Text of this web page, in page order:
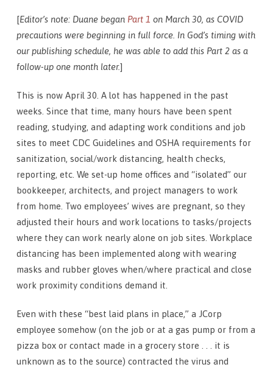
[Editor’s note: Duane began Part 1 on March 30, as COVID
precautions were beginning in full force. In God’s timing with
our publishing schedule, he was able to add this Part 2 as a
follow-up one month later.]
This is now April 30. A lot has happened in the past
weeks. Since that time, many hours have been spent
reading, studying, and adapting work conditions and job
sites to meet CDC Guidelines and OSHA requirements for
sanitization, social/work distancing, health checks,
reporting, etc. We set-up home offices and “isolated” our
bookkeeper, architects, and project managers to work
from home. Two employees’ wives are pregnant, so they
adjusted their hours and work locations to tasks/projects
where they can work nearly alone on job sites. Workplace
distancing has been implemented along with wearing
masks and rubber gloves when/where practical and close
work proximity conditions demand it.
Even with these “best laid plans in place,” a JCorp
employee somehow (on the job or at a gas pump or from a
pizza box or contact made in a grocery store . . . it is
unknown as to the source) contracted the virus and